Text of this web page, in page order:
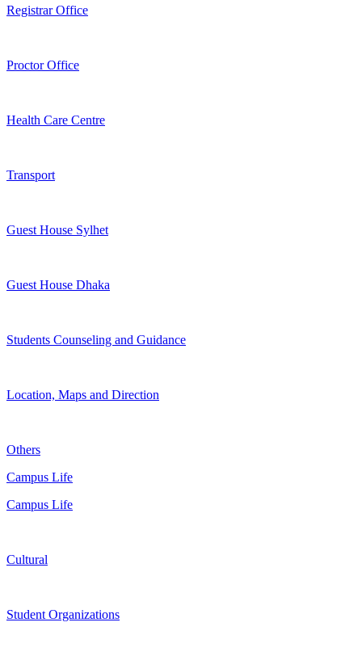
Registrar Office
Proctor Office
Health Care Centre
Transport
Guest House Sylhet
Guest House Dhaka
Students Counseling and Guidance
Location, Maps and Direction
Others
Campus Life
Campus Life
Cultural
Student Organizations